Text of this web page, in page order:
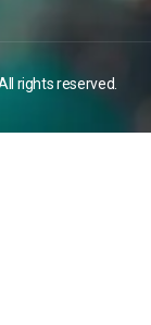
All rights reserved.